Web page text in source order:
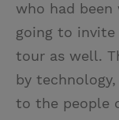
who had
going to
tour as well.
by
to the people